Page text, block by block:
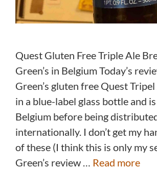
Quest Gluten Free Triple Ale
Green’s in Belgium Today’s
Green’s gluten free Quest
in a blue-label glass bottle and
Belgium before being
internationally. I don’t get my
of these (I think this is only my
Green’s review … Read more